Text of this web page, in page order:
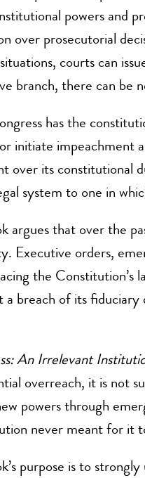
powers and
over prosecutorial
courts can
branch, there can be
has the
initiate impeachment
over its constitutional
system to one in
argues that over the
Executive orders,
the Constitution’s
a breach of its
An Irrelevant
overreach, it is not
powers through
never meant for it
purpose is to